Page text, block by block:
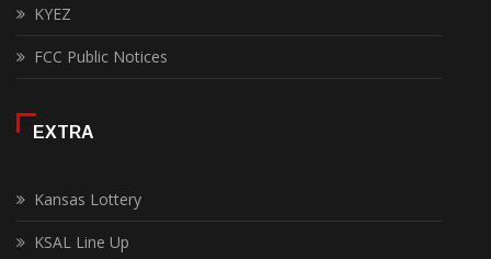
KYEZ
FCC Public Notices
EXTRA
Kansas Lottery
KSAL Line Up